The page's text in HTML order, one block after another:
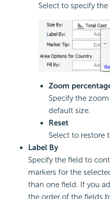
Select to specify
Zoom
Specify the
default size.
Reset
Select to restore
Label By
Specify the field to
markers for the
than one field. If you
the order of the fields